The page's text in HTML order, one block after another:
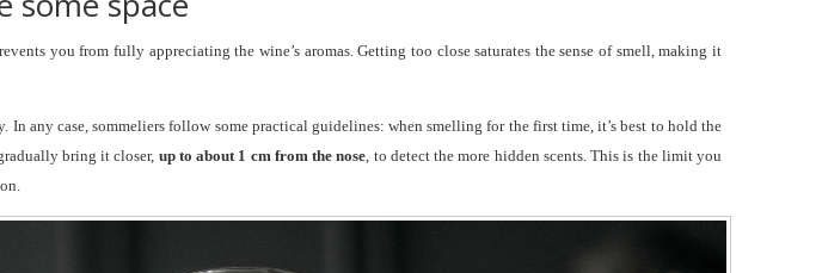
you from fully appreciating the wine’s aromas. Getting too close saturates the sense of smell, making it
any case, sommeliers follow some practical guidelines: when smelling for the first time, it’s best to hold the
bring it closer, up to about 1 cm from the nose, to detect the more hidden scents. This is the limit you